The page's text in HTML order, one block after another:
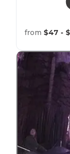
from $47 -